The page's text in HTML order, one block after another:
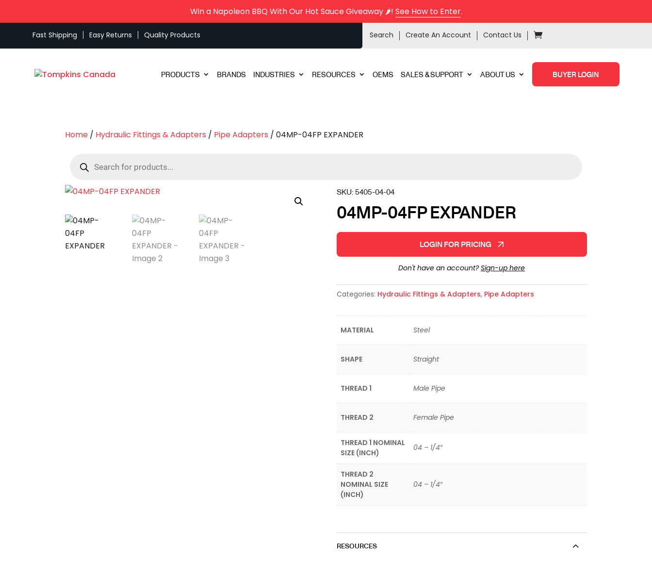
Win a Napoleon BBQ With Our Hot Sauce Giveaway 🌶️! See How to Enter.
Fast Shipping Easy Returns Quality Products Search Create An Account Contact Us
PRODUCTS BRANDS INDUSTRIES RESOURCES OEMS SALES & SUPPORT ABOUT US BUYER LOGIN
Home / Hydraulic Fittings & Adapters / Pipe Adapters / 04MP-04FP EXPANDER
search
SKU:5405-04-04
04MP-04FP EXPANDER
LOGIN FOR PRICING
Don't have an account?Sign-up here
Categories: Hydraulic Fittings & Adapters, Pipe Adapters
MATERIAL Steel
SHAPE Straight
THREAD 1 Male Pipe
THREAD 2 Female Pipe
THREAD 1 NOMINAL
SIZE (INCH)
04 – 1/4″
THREAD 2
NOMINAL SIZE
(INCH)
04 – 1/4″
RESOURCES